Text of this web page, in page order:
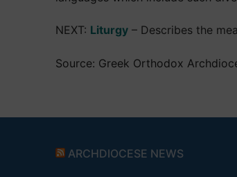
NEXT: Liturgy – Describes the
Source: Greek Orthodox
ARCHDIOCESE NEWS